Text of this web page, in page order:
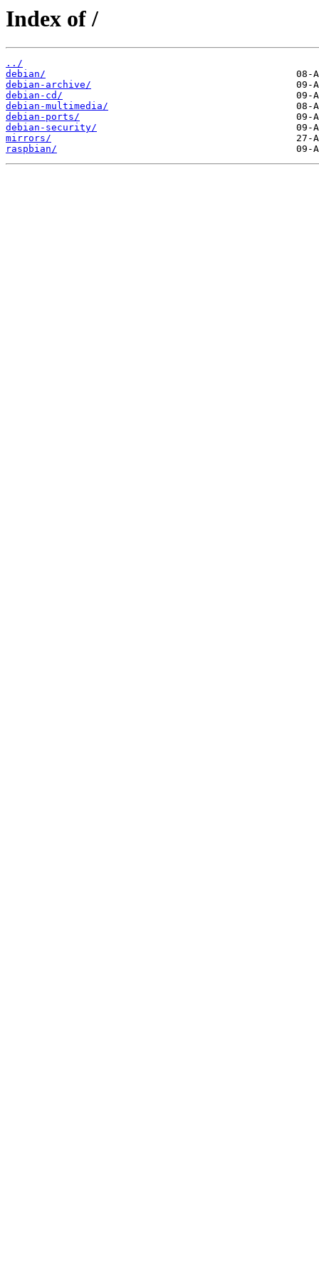
Index of /
../
debian/
debian-archive/
debian-cd/
debian-multimedia/
debian-ports/
debian-security/
mirrors/
raspbian/